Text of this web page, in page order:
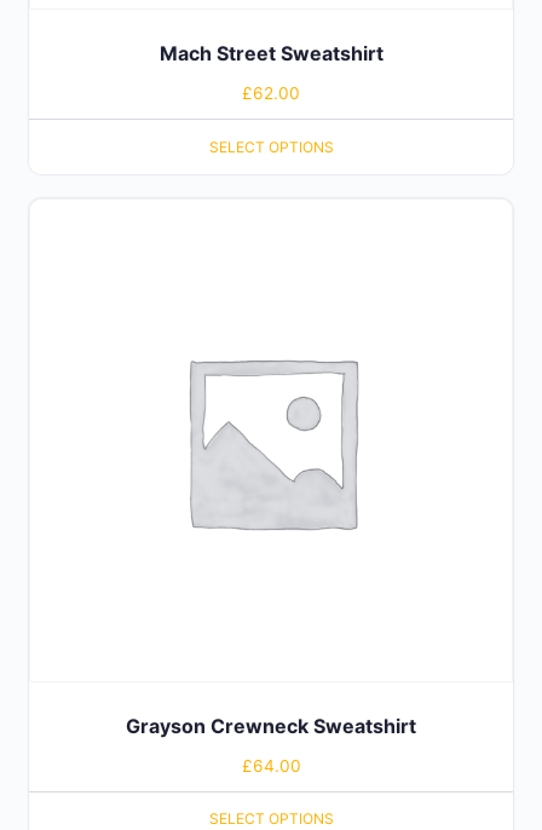
Mach Street Sweatshirt
£62.00
SELECT OPTIONS
Grayson Crewneck Sweatshirt
£64.00
SELECT OPTIONS